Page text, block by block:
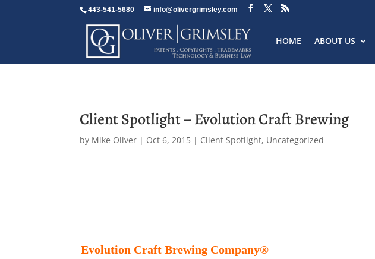
443-541-5680 info@olivergrimsley.com
HOME ABOUT US
Client Spotlight – Evolution Craft Brewing
by Mike Oliver | Oct 6, 2015 | Client Spotlight, Uncategorized
Evolution Craft Brewing Company®